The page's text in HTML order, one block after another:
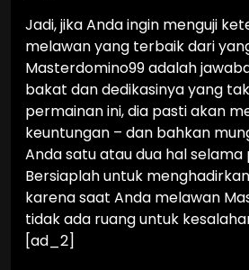
Jadi, jika Anda ingin menguji
melawan yang terbaik dari
Masterdomino99 adalah
bakat dan dedikasinya yang
permainan ini, dia pasti akan
keuntungan – dan bahkan
Anda satu atau dua hal selama
Bersiaplah untuk
karena saat Anda melawan
tidak ada ruang untuk
[ad_2]